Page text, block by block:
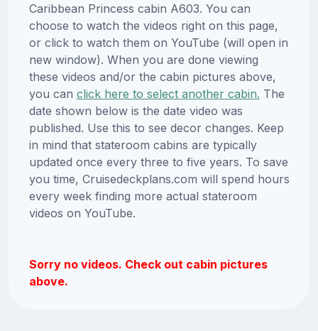
Caribbean Princess cabin A603. You can
choose to watch the videos right on this page,
or click to watch them on YouTube (will open in
new window). When you are done viewing
these videos and/or the cabin pictures above,
you can click here to select another cabin. The
date shown below is the date video was
published. Use this to see decor changes. Keep
in mind that stateroom cabins are typically
updated once every three to five years. To save
you time, Cruisedeckplans.com will spend hours
every week finding more actual stateroom
videos on YouTube.
Sorry no videos. Check out cabin pictures
above.